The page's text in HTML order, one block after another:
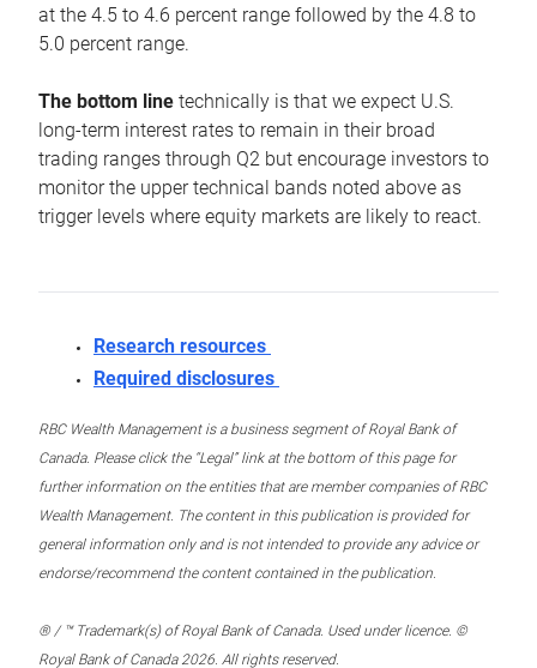
at the 4.5 to 4.6 percent range followed by the 4.8 to
5.0 percent range.
The bottom line technically is that we expect U.S.
long-term interest rates to remain in their broad
trading ranges through Q2 but encourage investors to
monitor the upper technical bands noted above as
trigger levels where equity markets are likely to react.
Research resources
Required disclosures
RBC Wealth Management is a business segment of Royal Bank of
Canada. Please click the “Legal” link at the bottom of this page for
further information on the entities that are member companies of RBC
Wealth Management. The content in this publication is provided for
general information only and is not intended to provide any advice or
endorse/recommend the content contained in the publication.
® / ™ Trademark(s) of Royal Bank of Canada. Used under licence. ©
Royal Bank of Canada 2026. All rights reserved.